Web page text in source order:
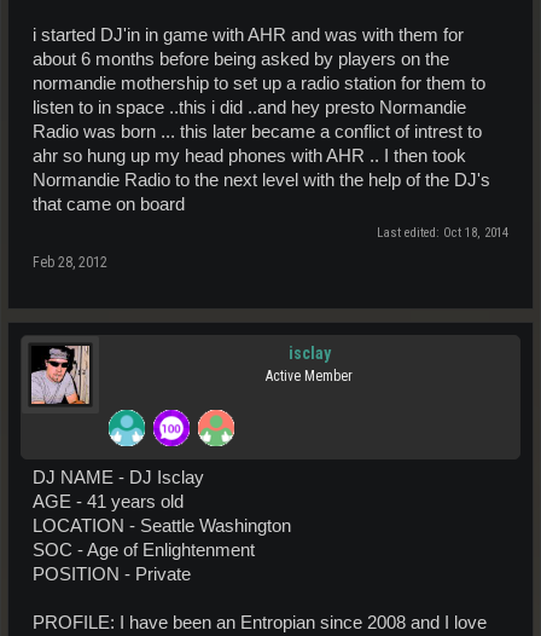
i started DJ'in in game with AHR and was with them for
about 6 months before being asked by players on the
normandie mothership to set up a radio station for them to
listen to in space ..this i did ..and hey presto Normandie
Radio was born ... this later became a conflict of intrest to
ahr so hung up my head phones with AHR .. I then took
Normandie Radio to the next level with the help of the DJ's
that came on board
Last edited: Oct 18, 2014
Feb 28, 2012
isclay
Active Member
DJ NAME - DJ Isclay
AGE - 41 years old
LOCATION - Seattle Washington
SOC - Age of Enlightenment
POSITION - Private
PROFILE: I have been an Entropian since 2008 and I love